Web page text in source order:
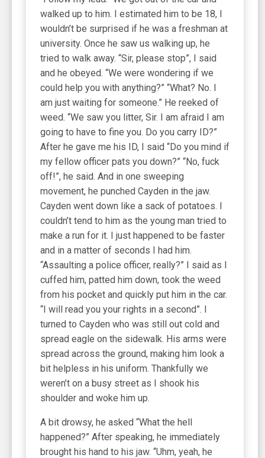
walked up to him. I estimated him to be 18, I
wouldn’t be surprised if he was a freshman at
university. Once he saw us walking up, he
tried to walk away. “Sir, please stop”, I said
and he obeyed. “We were wondering if we
could help you with anything?” “What? No. I
am just waiting for someone.” He reeked of
weed. “We saw you litter, Sir. I am afraid I am
going to have to fine you. Do you carry ID?”
After he gave me his ID, I said “Do you mind if
my fellow officer pats you down?” “No, fuck
off!”, he said. And in one sweeping
movement, he punched Cayden in the jaw.
Cayden went down like a sack of potatoes. I
couldn’t tend to him as the young man tried to
make a run for it. I just happened to be faster
and in a matter of seconds I had him.
“Assaulting a police officer, really?” I said as I
cuffed him, patted him down, took the weed
from his pocket and quickly put him in the car.
“I will read you your rights in a second”. I
turned to Cayden who was still out cold and
spread eagle on the sidewalk. His arms were
spread across the ground, making him look a
bit helpless in his uniform. Thankfully we
weren’t on a busy street as I shook his
shoulder and woke him up.
A bit drowsy, he asked “What the hell
happened?” After speaking, he immediately
brought his hand to his jaw. “Uhm, yeah, he